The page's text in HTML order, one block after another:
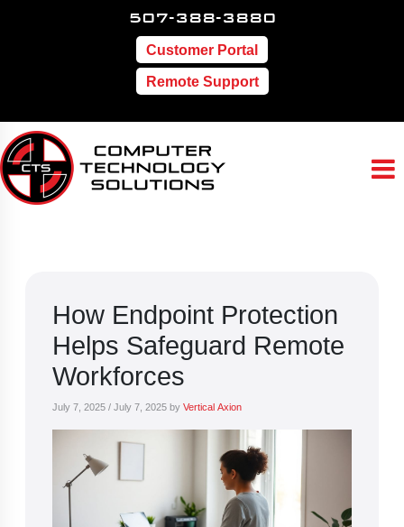
507-388-3880
Customer Portal
Remote Support
How Endpoint Protection
Helps Safeguard Remote
Workforces
July 7, 2025 / July 7, 2025 by Vertical Axion